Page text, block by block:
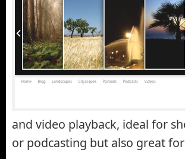
and video playback, ideal for
or podcasting but also great